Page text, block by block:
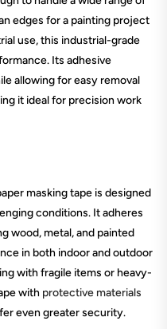
edges for a painting project
use, this industrial-grade
Its adhesive
allowing for easy removal
it ideal for precision work
masking tape is designed
conditions. It adheres
wood, metal, and painted
in both indoor and outdoor
with fragile items or heavy-
with protective materials
even greater security.